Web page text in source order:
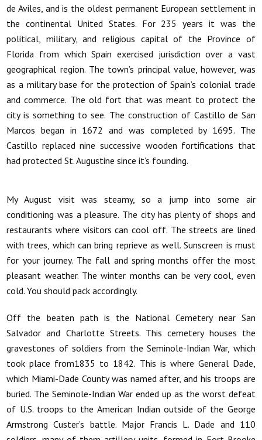
de Aviles, and is the oldest permanent European settlement in
the continental United States. For 235 years it was the
political, military, and religious capital of the Province of
Florida from which Spain exercised jurisdiction over a vast
geographical region. The town’s principal value, however, was
as a military base for the protection of Spain’s colonial trade
and commerce. The old fort that was meant to protect the
city is something to see. The construction of Castillo de San
Marcos began in 1672 and was completed by 1695. The
Castillo replaced nine successive wooden fortifications that
had protected St. Augustine since it’s founding.
My August visit was steamy, so a jump into some air
conditioning was a pleasure. The city has plenty of shops and
restaurants where visitors can cool off. The streets are lined
with trees, which can bring reprieve as well. Sunscreen is must
for your journey. The fall and spring months offer the most
pleasant weather. The winter months can be very cool, even
cold. You should pack accordingly.
Off the beaten path is the National Cemetery near San
Salvador and Charlotte Streets. This cemetery houses the
gravestones of soldiers from the Seminole-Indian War, which
took place from1835 to 1842. This is where General Dade,
which Miami-Dade County was named after, and his troops are
buried. The Seminole-Indian War ended up as the worst defeat
of U.S. troops to the American Indian outside of the George
Armstrong Custer’s battle. Major Francis L. Dade and 110